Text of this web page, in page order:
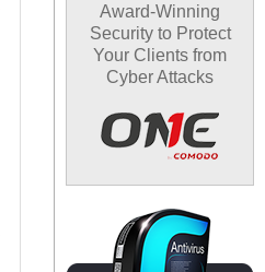
Award-Winning
Security to Protect
Your Clients from
Cyber Attacks